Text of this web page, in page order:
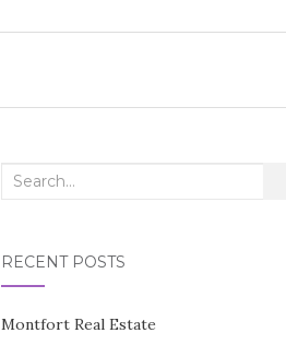
Search
RECENT POSTS
Montfort Real Estate